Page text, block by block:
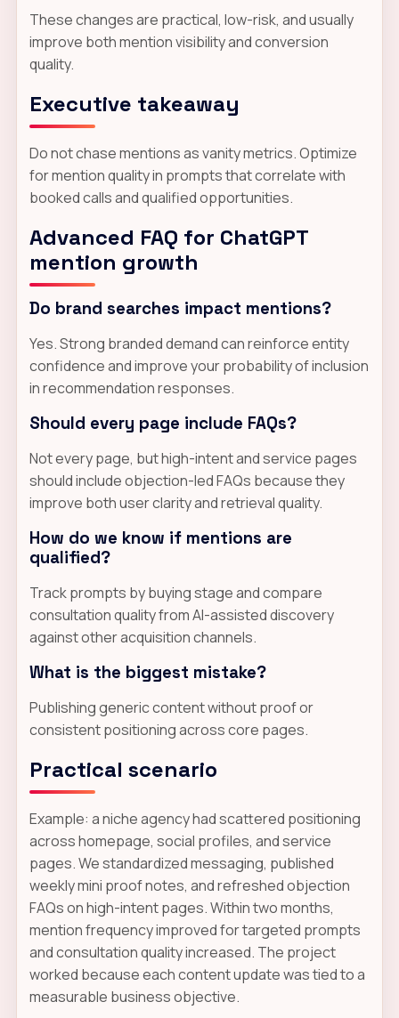
These changes are practical, low-risk, and usually
improve both mention visibility and conversion
quality.
Executive takeaway
Do not chase mentions as vanity metrics. Optimize
for mention quality in prompts that correlate with
booked calls and qualified opportunities.
Advanced FAQ for ChatGPT
mention growth
Do brand searches impact mentions?
Yes. Strong branded demand can reinforce entity
confidence and improve your probability of inclusion
in recommendation responses.
Should every page include FAQs?
Not every page, but high-intent and service pages
should include objection-led FAQs because they
improve both user clarity and retrieval quality.
How do we know if mentions are
qualified?
Track prompts by buying stage and compare
consultation quality from AI-assisted discovery
against other acquisition channels.
What is the biggest mistake?
Publishing generic content without proof or
consistent positioning across core pages.
Practical scenario
Example: a niche agency had scattered positioning
across homepage, social profiles, and service
pages. We standardized messaging, published
weekly mini proof notes, and refreshed objection
FAQs on high-intent pages. Within two months,
mention frequency improved for targeted prompts
and consultation quality increased. The project
worked because each content update was tied to a
measurable business objective.